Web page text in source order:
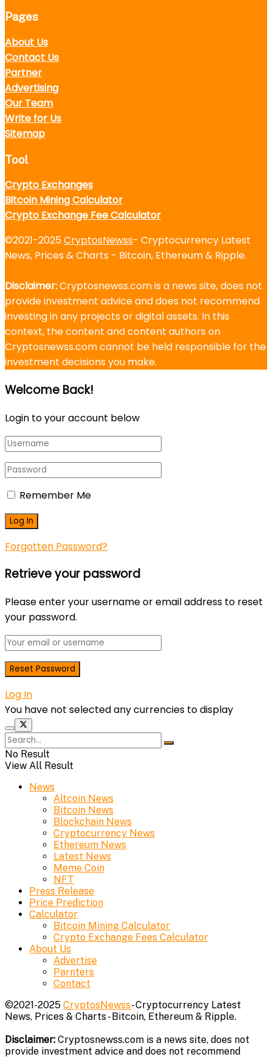
Pages
About Us
Contact Us
Partner
Advertising
Our Team
Write for Us
Sitemap
Tool
Crypto Exchanges
Bitcoin Mining Calculator
Crypto Exchange Fee Calculator
©2021-2025CryptosNewss- Cryptocurrency Latest
News, Prices & Charts - Bitcoin, Ethereum & Ripple.
Disclaimer:Cryptosnewss.com is a news site, does not
provide investment advice and does not recommend
investing in any projects or digital assets. In this
context, the content and content authors on
Cryptosnewss.com cannot be held responsible for the
investment decisions you make.
Welcome Back!
Login to your account below
Remember Me
Forgotten Password?
Retrieve your password
Please enter your username or email address to reset
your password.
Log In
You have not selected any currencies to display
No Result
View All Result
News
Altcoin News
Bitcoin News
Blockchain News
Cryptocurrency News
Ethereum News
Latest News
Meme Coin
NFT
Press Release
Price Prediction
Calculator
Bitcoin Mining Calculator
Crypto Exchange Fees Calculator
About Us
Advertise
Parnters
Contact
©2021-2025 CryptosNewss- Cryptocurrency Latest
News, Prices & Charts - Bitcoin, Ethereum & Ripple.
Disclaimer: Cryptosnewss.com is a news site, does not
provide investment advice and does not recommend